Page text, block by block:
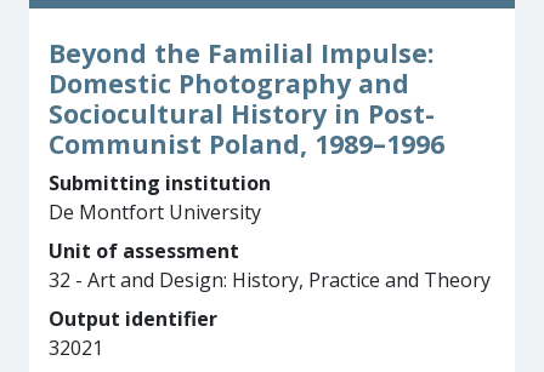
Beyond the Familial Impulse:
Domestic Photography and
Sociocultural History in Post-
Communist Poland, 1989–1996
Submitting institution
De Montfort University
Unit of assessment
32 - Art and Design: History, Practice and Theory
Output identifier
32021